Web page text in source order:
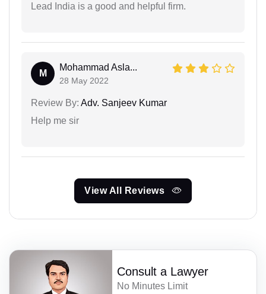
Lead India is a good and helpful firm.
M
Mohammad Asla...
28 May 2022
Review By: Adv. Sanjeev Kumar
Help me sir
View All Reviews
Consult a Lawyer
No Minutes Limit